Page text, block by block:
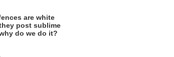
are white
post sublime
do we do it?